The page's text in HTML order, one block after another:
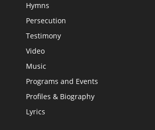
Hymns
Persecution
Testimony
Video
Music
Programs and Events
Profiles & Biography
Lyrics